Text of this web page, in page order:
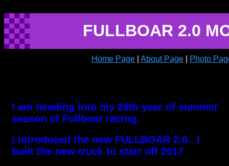
FULLBOAR 2.0
Home Page About Page Photo
I am heading into my 26th year of summer
season of Fullboar racing.
I introduced the new FULLBOAR 2.0.. I
built the new truck to start off 2017